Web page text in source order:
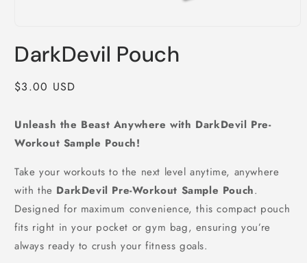
1
in
DarkDevil Pouch
Regular
$3.00 USD
Unleash the Beast Anywhere with DarkDevil Pre-
Workout Sample Pouch!
Take your workouts to the next level anytime, anywhere
with the DarkDevil Pre-Workout Sample Pouch.
Designed for maximum convenience, this compact pouch
fits right in your pocket or gym bag, ensuring you’re
always ready to crush your fitness goals.